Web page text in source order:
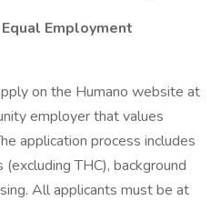
Employment
on the Humano website at
employer that values
application process includes
THC), background
All applicants must be at